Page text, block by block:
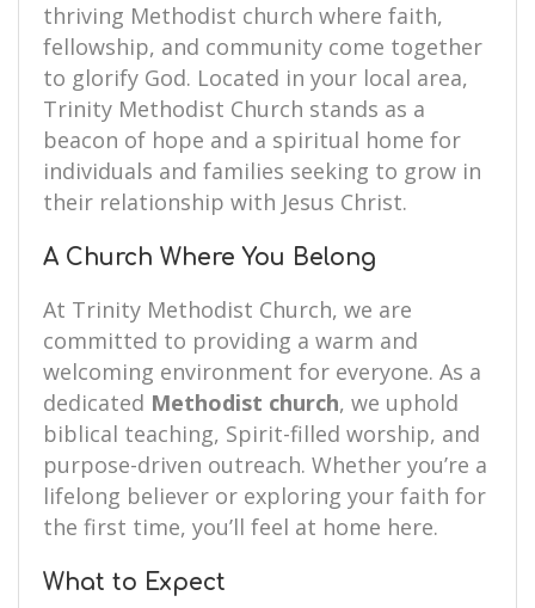
thriving Methodist church where faith,
fellowship, and community come together
to glorify God. Located in your local area,
Trinity Methodist Church stands as a
beacon of hope and a spiritual home for
individuals and families seeking to grow in
their relationship with Jesus Christ.
A Church Where You Belong
At Trinity Methodist Church, we are
committed to providing a warm and
welcoming environment for everyone. As a
dedicated Methodist church, we uphold
biblical teaching, Spirit-filled worship, and
purpose-driven outreach. Whether you’re a
lifelong believer or exploring your faith for
the first time, you’ll feel at home here.
What to Expect